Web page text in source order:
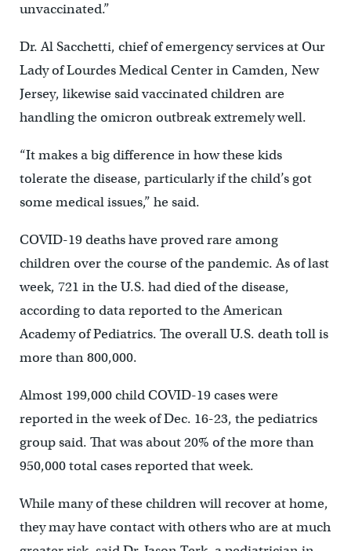
unvaccinated.”
Dr. Al Sacchetti, chief of emergency services at Our
Lady of Lourdes Medical Center in Camden, New
Jersey, likewise said vaccinated children are
handling the omicron outbreak extremely well.
“It makes a big difference in how these kids
tolerate the disease, particularly if the child’s got
some medical issues,” he said.
COVID-19 deaths have proved rare among
children over the course of the pandemic. As of last
week, 721 in the U.S. had died of the disease,
according to data reported to the American
Academy of Pediatrics. The overall U.S. death toll is
more than 800,000.
Almost 199,000 child COVID-19 cases were
reported in the week of Dec. 16-23, the pediatrics
group said. That was about 20% of the more than
950,000 total cases reported that week.
While many of these children will recover at home,
they may have contact with others who are at much